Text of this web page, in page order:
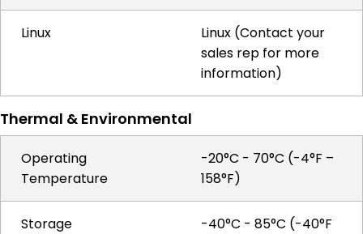
Linux
Linux (Contact your
sales rep for more
information)
Thermal & Environmental
Operating
Temperature
-20°C - 70°C (-4°F –
158°F)
Storage
-40°C - 85°C (-40°F